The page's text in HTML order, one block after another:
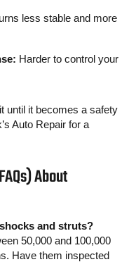
less stable and more
Harder to control your
until it becomes a safety
Auto Repair for a
About
and struts?
50,000 and 100,000
Have them inspected